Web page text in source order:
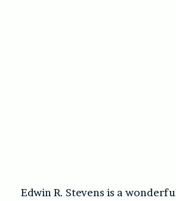
Edwin R. Stevens is a